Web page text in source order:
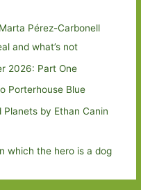
Pérez-Carbonell
and what’s not
2026: Part One
Porterhouse Blue
by Ethan Canin
which the hero is a dog